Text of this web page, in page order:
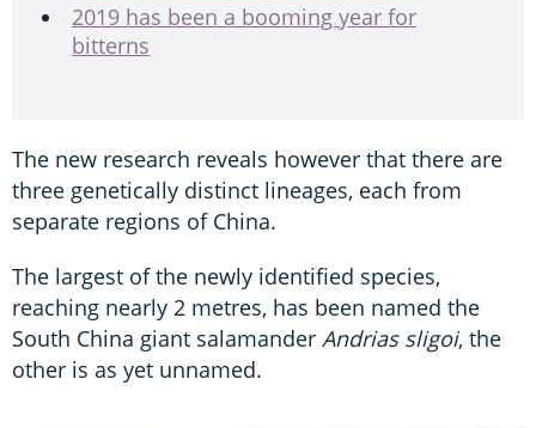
2019 has been a booming year for
bitterns
The new research reveals however that there are
three genetically distinct lineages, each from
separate regions of China.
The largest of the newly identified species,
reaching nearly 2 metres, has been named the
South China giant salamander Andrias sligoi, the
other is as yet unnamed.